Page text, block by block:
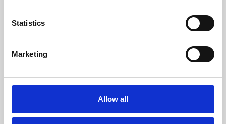
Statistics
Marketing
Allow all
Whether for pleasure, professional skills or education,
screenings make learning rewarding and fun.